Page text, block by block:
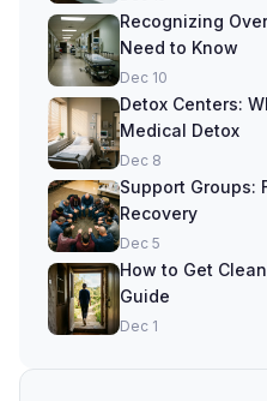
Recognizing
Need to Know
Dec 10
Detox Centers:
Medical Detox
Dec 8
Support Groups:
Recovery
Dec 5
How to Get
Guide
Dec 1